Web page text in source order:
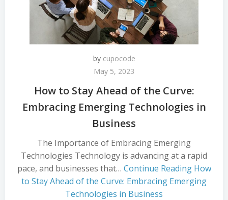
by cupocode
May 5, 2023
How to Stay Ahead of the Curve:
Embracing Emerging Technologies in
Business
The Importance of Embracing Emerging
Technologies Technology is advancing at a rapid
pace, and businesses that… Continue ReadingHow
to Stay Ahead of the Curve: Embracing Emerging
Technologies in Business